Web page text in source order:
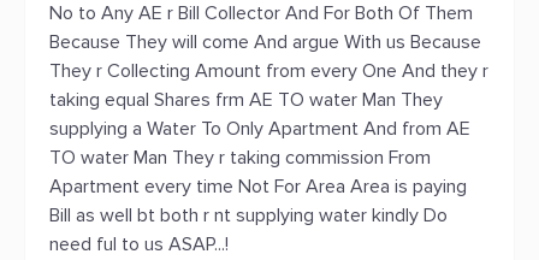
No to Any AE r Bill Collector And For Both Of Them
Because They will come And argue With us Because
They r Collecting Amount from every One And they r
taking equal Shares frm AE TO water Man They
supplying a Water To Only Apartment And from AE
TO water Man They r taking commission From
Apartment every time Not For Area Area is paying
Bill as well bt both r nt supplying water kindly Do
need ful to us ASAP...!